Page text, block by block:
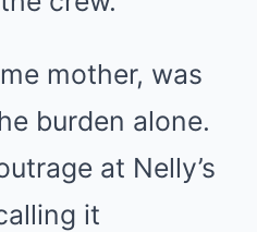
mother, was
burden alone.
at Nelly’s
it